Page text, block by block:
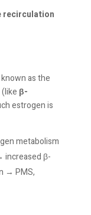
recirculation
as the
β-
estrogen is
metabolism
increased β-
→ PMS,